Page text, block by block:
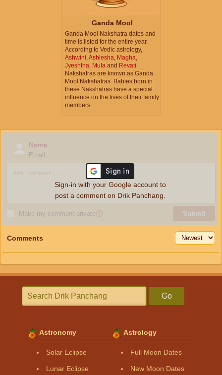
Ganda Mool
Ganda Mool Nakshatra dates and
time is listed for the entire year.
According to Vedic astrology,
Ashwini,Ashlesha, Magha,
Jyeshtha, Mula and Revati
Nakshatras are known as Ganda
Mool Nakshatras. Babies born in
these Nakshatras have a special
influence on the lives of their family
members.
Name
Email
Make my comment privateⓘ Submit
Sign-in with your Google account to
post a comment on Drik Panchang.
Comments
Go
Astronomy
Solar Eclipse
Lunar Eclipse
Astrology
Full Moon Dates
New Moon Dates